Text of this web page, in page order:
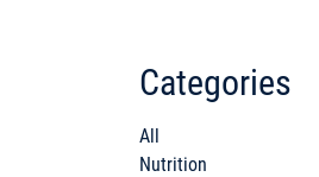
Categories
All
Nutrition